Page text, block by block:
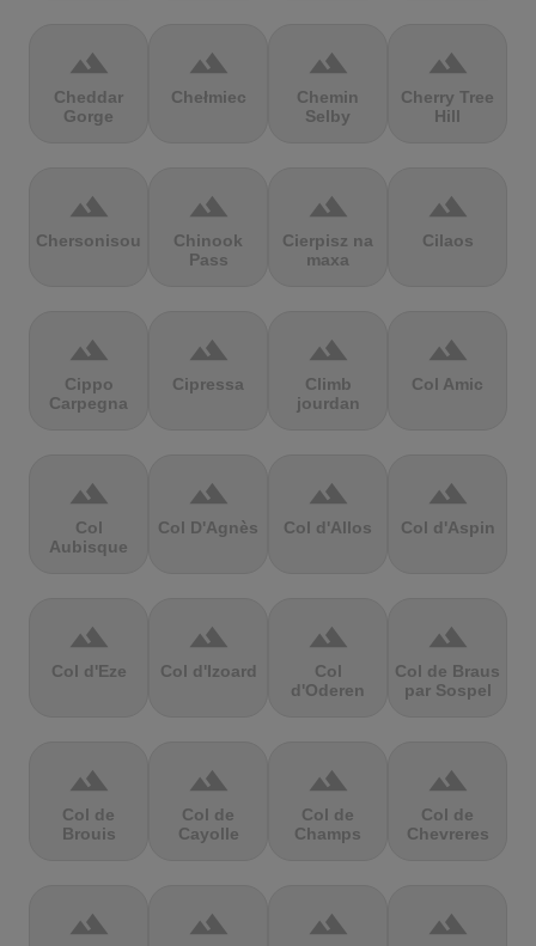
terrain
Cheddar
Gorge
terrain
Chełmiec
terrain
Chemin
Selby
terrain
Cherry Tree
Hill
terrain
Chersonisou
terrain
Chinook
Pass
terrain
Cierpisz na
maxa
terrain
Cilaos
terrain
Cippo
Carpegna
terrain
Cipressa
terrain
Climb
jourdan
terrain
Col Amic
terrain
Col
Aubisque
terrain
Col D'Agnès
terrain
Col d'Allos
terrain
Col d'Aspin
terrain
Col d'Eze
terrain
Col d'Izoard
terrain
Col
d'Oderen
terrain
Col de Braus
par Sospel
terrain
Col de
Brouis
terrain
Col de
Cayolle
terrain
Col de
Champs
terrain
Col de
Chevreres
terrain terrain terrain terrain